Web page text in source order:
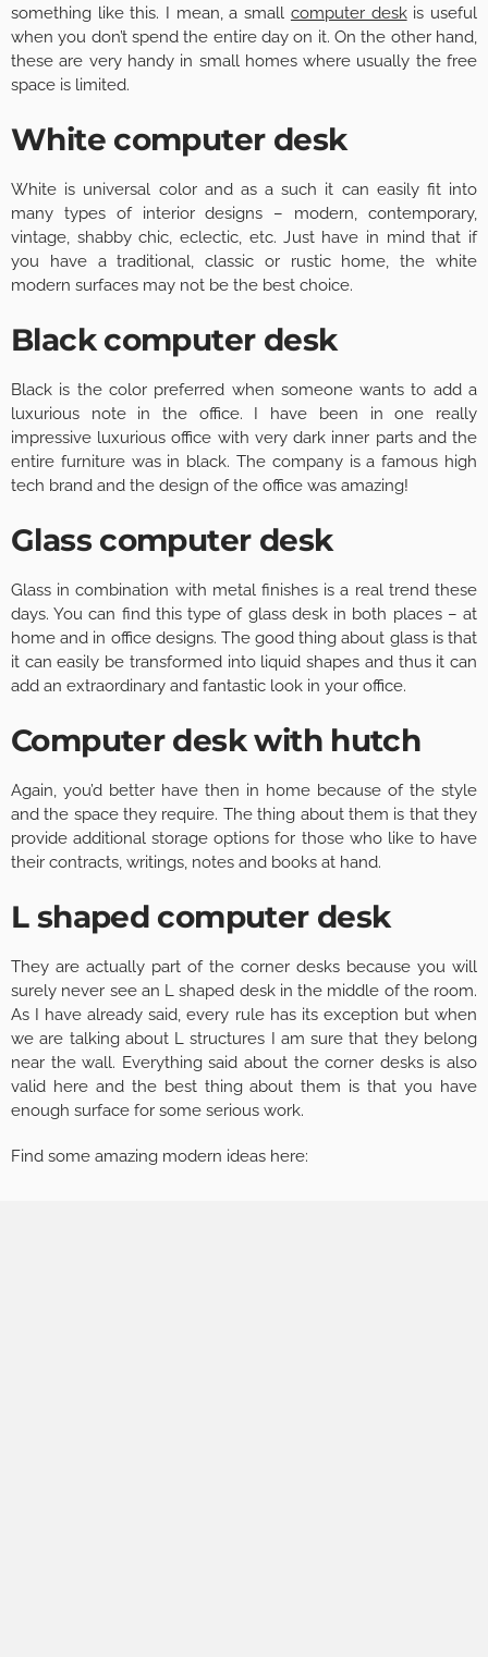
something like this. I mean, a small computer deskis useful
when you don’t spend the entire day on it. On the other hand,
these are very handy in small homes where usually the free
space is limited.
White computer desk
White is universal color and as a such it can easily fit into
many types of interior designs – modern, contemporary,
vintage, shabby chic, eclectic, etc. Just have in mind that if
you have a traditional, classic or rustic home, the white
modern surfaces may not be the best choice.
Black computer desk
Black is the color preferred when someone wants to add a
luxurious note in the office. I have been in one really
impressive luxurious office with very dark inner parts and the
entire furniture was in black. The company is a famous high
tech brand and the design of the office was amazing!
Glass computer desk
Glass in combination with metal finishes is a real trend these
days. You can find this type of glass desk in both places – at
home and in office designs. The good thing about glass is that
it can easily be transformed into liquid shapes and thus it can
add an extraordinary and fantastic look in your office.
Computer desk with hutch
Again, you’d better have then in home because of the style
and the space they require. The thing about them is that they
provide additional storage options for those who like to have
their contracts, writings, notes and books at hand.
L shaped computer desk
They are actually part of the corner desks because you will
surely never see an L shaped desk in the middle of the room.
As I have already said, every rule has its exception but when
we are talking about L structures I am sure that they belong
near the wall. Everything said about the corner desks is also
valid here and the best thing about them is that you have
enough surface for some serious work.
Find some amazing modern ideas here: